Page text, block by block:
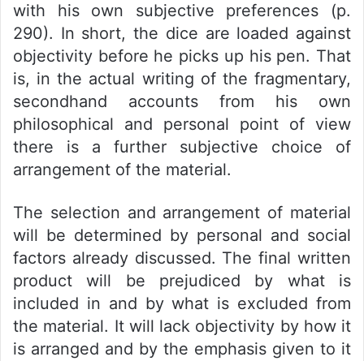
with his own subjective preferences (p.
290). In short, the dice are loaded against
objectivity before he picks up his pen. That
is, in the actual writing of the fragmentary,
secondhand accounts from his own
philosophical and personal point of view
there is a further subjective choice of
arrangement of the material.
The selection and arrangement of material
will be determined by personal and social
factors already discussed. The final written
product will be prejudiced by what is
included in and by what is excluded from
the material. It will lack objectivity by how it
is arranged and by the emphasis given to it